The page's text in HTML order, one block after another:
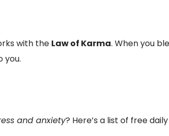
with the Law of Karma. When you
you.
and anxiety? Here’s a list of free